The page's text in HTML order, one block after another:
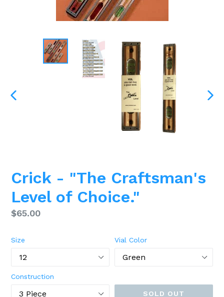
Crick - "The Craftsman's
Level of Choice."
Regular
$65.00
Size Vial Color
Construction
SOLD OUT